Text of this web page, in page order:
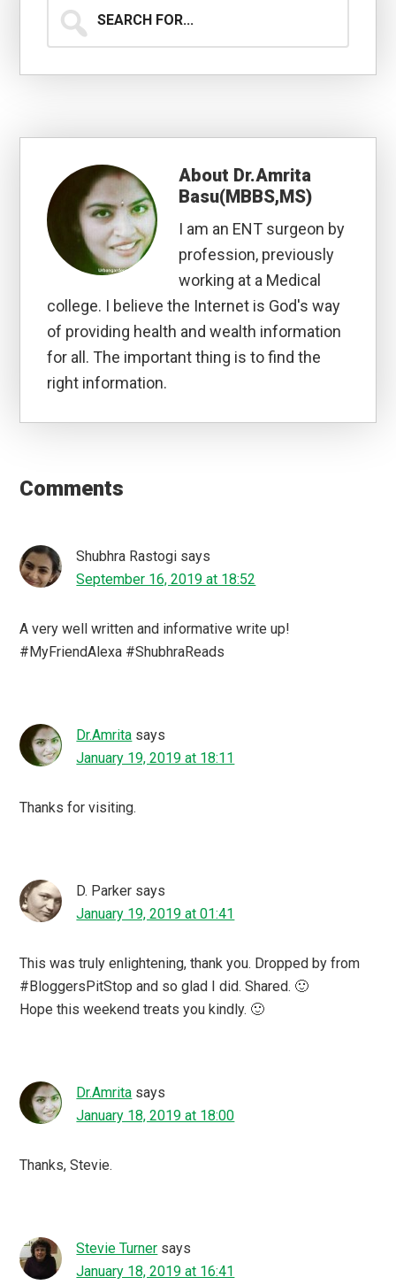
for...
About Dr.Amrita
Basu(MBBS,MS)
I am an ENT surgeon by
profession, previously
working at a Medical
college. I believe the Internet is God's way
of providing health and wealth information
for all. The important thing is to find the
right information.
Interactions
Comments
Shubhra Rastogi says
September 16, 2019 at 18:52
A very well written and informative write up!
#MyFriendAlexa #ShubhraReads
Dr.Amrita says
January 19, 2019 at 18:11
Thanks for visiting.
D. Parker says
January 19, 2019 at 01:41
This was truly enlightening, thank you. Dropped by from
#BloggersPitStop and so glad I did. Shared. 🙂
Hope this weekend treats you kindly. 🙂
Dr.Amrita says
January 18, 2019 at 18:00
Thanks, Stevie.
Stevie Turner says
January 18, 2019 at 16:41